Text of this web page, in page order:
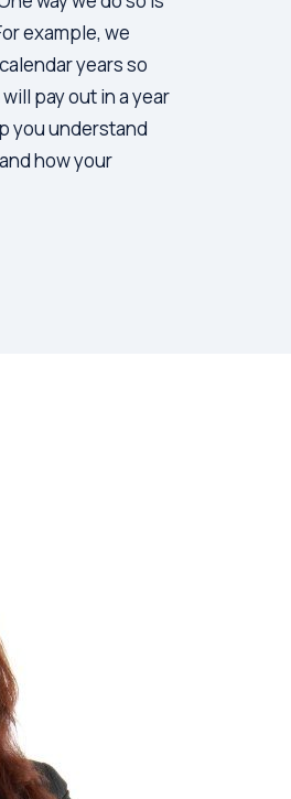
example, we
years so
pay out in a year
you understand
how your